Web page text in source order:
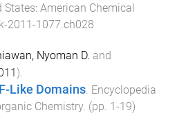
States: American Chemical
2011-1077.ch028
Nyoman D. and
).
Like Domains Encyclopedia
Chemistry . (pp. 1-19)